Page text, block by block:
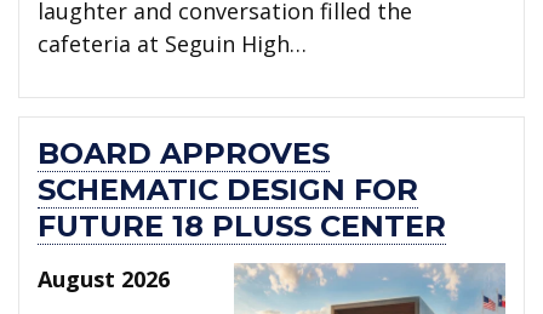
laughter and conversation filled the
cafeteria at Seguin High…
BOARD APPROVES
SCHEMATIC DESIGN FOR
FUTURE 18 PLUSS CENTER
August 2026